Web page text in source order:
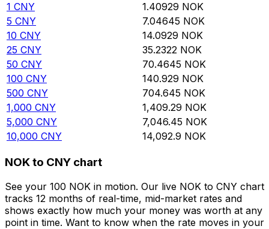
1 CNY 1.40929 NOK
5 CNY 7.04645 NOK
10 CNY 14.0929 NOK
25 CNY 35.2322 NOK
50 CNY 70.4645 NOK
100 CNY 140.929 NOK
500 CNY 704.645 NOK
1,000 CNY 1,409.29 NOK
5,000 CNY 7,046.45 NOK
10,000 CNY 14,092.9 NOK
NOK to CNY chart
See your 100 NOK in motion. Our live NOK to CNY chart
tracks 12 months of real-time, mid-market rates and
shows exactly how much your money was worth at any
point in time. Want to know when the rate moves in your